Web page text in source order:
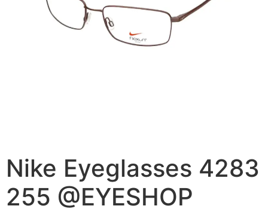
Nike Eyeglasses 4283
255 @EYESHOP